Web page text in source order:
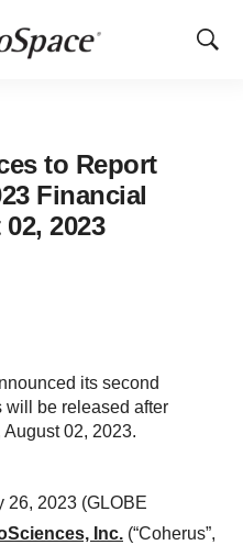
Show
to Report
Financial
2023
its second
will be released after
02, 2023.
26, 2023 (GLOBE
Inc. (“Coherus”,